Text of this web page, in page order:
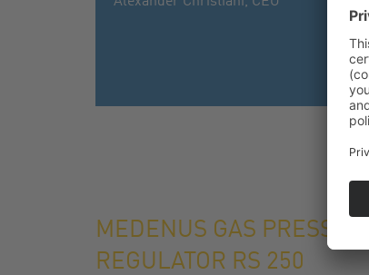
MEDENUS GAS PRESSURE
REGULATOR RS 250